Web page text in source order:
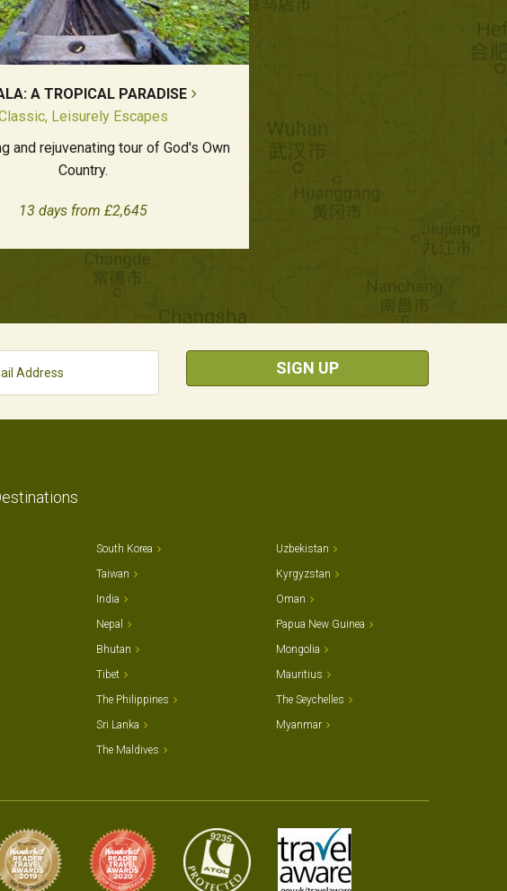
A TROPICAL PARADISE
Leisurely Escapes
and rejuvenating tour of God's Own
Country.
13 days from £2,645
SIGN UP
South Korea
Taiwan
India
Nepal
Bhutan
Tibet
The Philippines
Sri Lanka
The Maldives
Uzbekistan
Kyrgyzstan
Oman
Papua New Guinea
Mongolia
Mauritius
The Seychelles
Myanmar